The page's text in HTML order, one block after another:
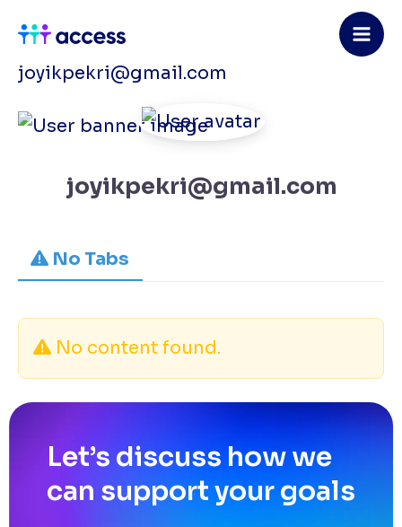
content
joyikpekri@gmail.com
joyikpekri@gmail.com
No Tabs
No content found.
Let’s discuss how we
can support your goals